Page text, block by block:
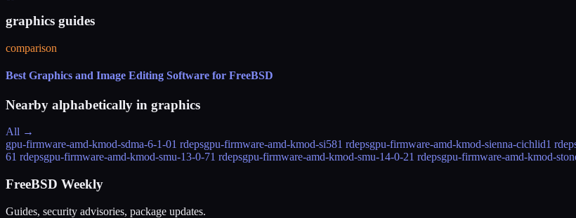
graphics guides
comparison
Best Graphics and Image Editing Software for FreeBSD
Nearby alphabetically in graphics
All →
gpu-firmware-amd-kmod-sdma-6-1-01 rdepsgpu-firmware-amd-kmod-si581 rdepsgpu-firmware-amd-kmod-sienna-cichlid1
61 rdepsgpu-firmware-amd-kmod-smu-13-0-71 rdepsgpu-firmware-amd-kmod-smu-14-0-21 rdepsgpu-firmware-amd-kmod-
FreeBSD Weekly
Guides, security advisories, package updates.